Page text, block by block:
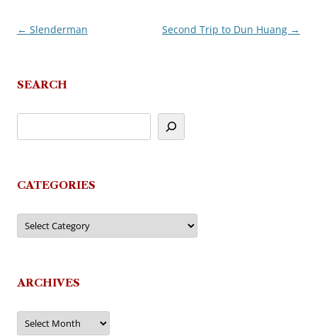
Post
← Slenderman Second Trip to Dun Huang →
SEARCH
CATEGORIES
Categories
ARCHIVES
Archives